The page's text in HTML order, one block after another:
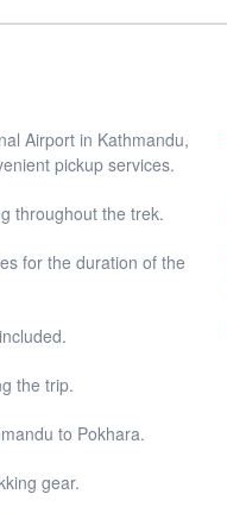
Airport in Kathmandu,
pickup services.
throughout the trek.
for the duration of the
the trip.
to Pokhara.
gear.